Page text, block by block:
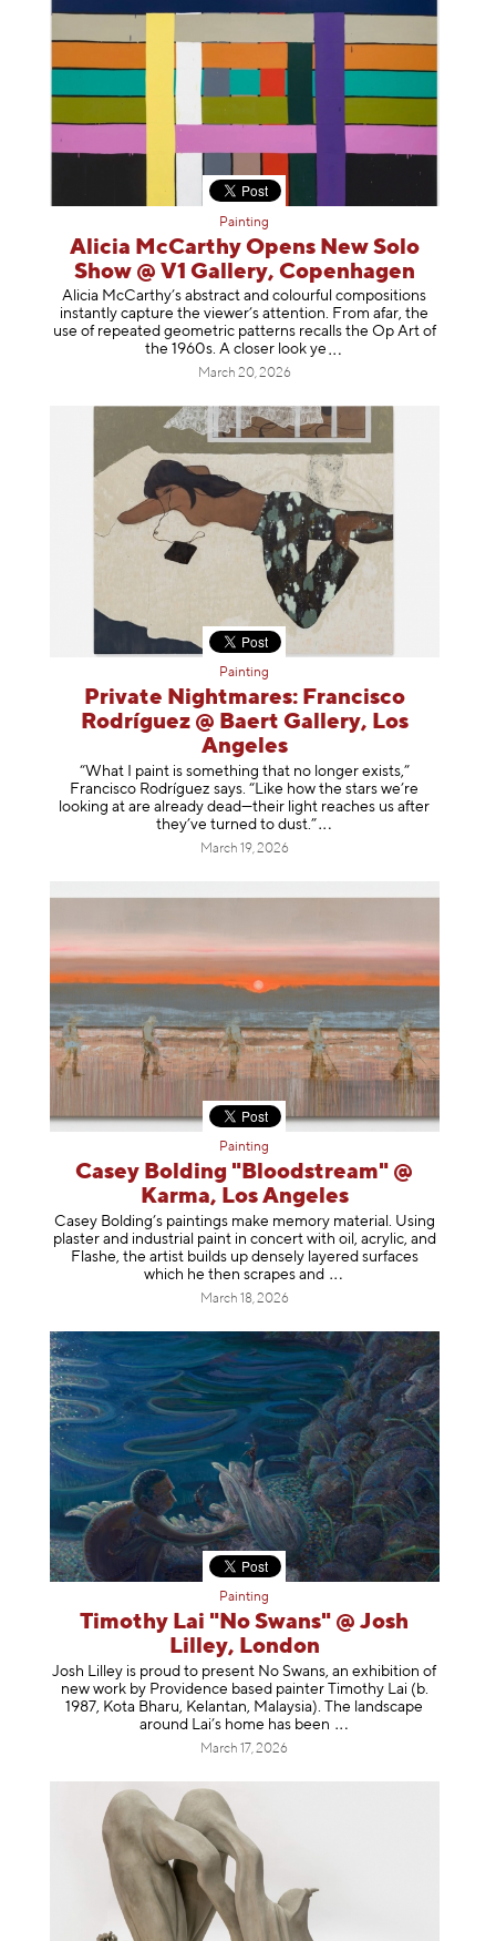
Painting
Alicia McCarthy Opens New Solo
Show @ V1 Gallery, Copenhagen
Alicia McCarthy’s abstract and colourful compositions
instantly capture the viewer’s attention. From afar, the
use of repeated geometric patterns recalls the Op Art of
the 1960s. A closer look ye
March 20, 2026
Painting
Private Nightmares: Francisco
Rodríguez @ Baert Gallery, Los
Angeles
“What I paint is something that no longer exists,”
Francisco Rodríguez says. “Like how the stars we’re
looking at are already dead—their light reaches us after
they’ve turned to dust .”
March 19, 2026
Painting
Casey Bolding "Bloodstream" @
Karma, Los Angeles
Casey Bolding’s paintings make memory material. Using
plaster and industrial paint in concert with oil, acrylic, and
Flashe, the artist builds up densely layered surfaces
which he then scrapesand
March 18, 2026
Painting
Timothy Lai "No Swans" @ Josh
Lilley, London
Josh Lilley is proud to present No Swans, an exhibition of
new work by Providence based painter Timothy Lai (b.
1987, Kota Bharu, Kelantan, Malaysia). The landscape
around Lai’s home has been
March 17, 2026